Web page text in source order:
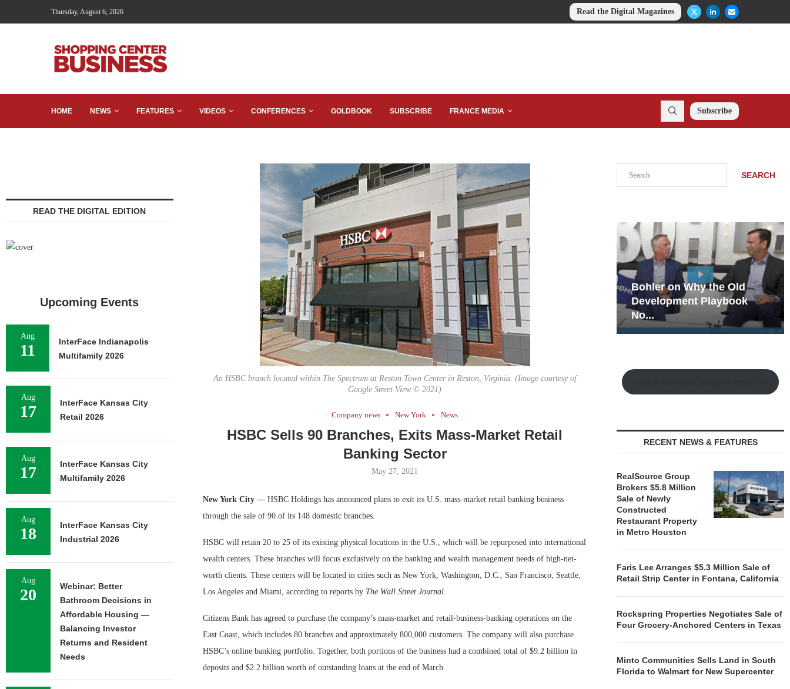
Thursday, August 6, 2026 Read the Digital Magazines
HOME NEWS FEATURES VIDEOS CONFERENCES GOLDBOOK SUBSCRIBE FRANCE MEDIA Subscribe
An HSBC branch located within The Spectrum at Reston Town Center in Reston, Virginia. (Image courtesy of
Google Street View © 2021)
Company news New York News
HSBC Sells 90 Branches, Exits Mass-Market Retail
Banking Sector
May 27, 2021
New York City —HSBC Holdings has announced plans to exit its U.S. mass-market retail banking business
through the sale of 90 of its 148 domestic branches.
HSBC will retain 20 to 25 of its existing physical locations in the U.S., which will be repurposed into international
wealth centers. These branches will focus exclusively on the banking and wealth management needs of high-net-
worth clients. These centers will be located in cities such as New York, Washington, D.C., San Francisco, Seattle,
Los Angeles and Miami, according to reports by The Wall Street Journal.
Citizens Bank has agreed to purchase the company’s mass-market and retail-business-banking operations on the
East Coast, which includes 80 branches and approximately 800,000 customers. The company will also purchase
HSBC’s online banking portfolio. Together, both portions of the business had a combined total of $9.2 billion in
deposits and $2.2 billion worth of outstanding loans at the end of March.
SEARCH
Bohler on Why the Old
Development Playbook
No...
Rock Run
Collection: Mixed-Use
Magic in the Making
RECENT NEWS & FEATURES
RealSource Group
Brokers $5.8 Million
Sale of Newly
Constructed
Restaurant Property
in Metro Houston
Faris Lee Arranges $5.3 Million Sale of
Retail Strip Center in Fontana, California
Rockspring Properties Negotiates Sale of
Four Grocery-Anchored Centers in Texas
Minto Communities Sells Land in South
Florida to Walmart for New Supercenter
READ THE DIGITAL EDITION
Upcoming Events
Aug
11
InterFace Indianapolis
Multifamily 2026
Aug
17
InterFace Kansas City
Retail 2026
Aug
17
InterFace Kansas City
Multifamily 2026
Aug
18
InterFace Kansas City
Industrial 2026
Aug
20
Webinar: Better
Bathroom Decisions in
Affordable Housing —
Balancing Investor
Returns and Resident
Needs